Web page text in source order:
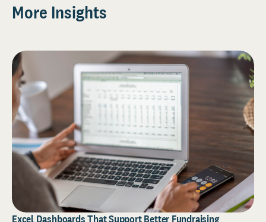
More Insights
Excel Dashboards That Support Better Fundraising